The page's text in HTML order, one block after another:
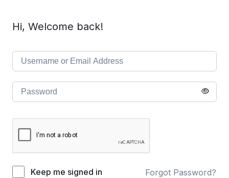
Hi, Welcome back!
Keep me signed in Forgot Password?